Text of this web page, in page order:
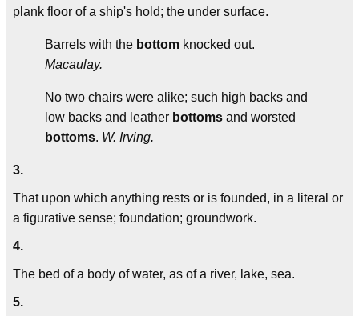
plank floor of a ship's hold; the under surface.
Barrels with the bottom knocked out.
Macaulay.
No two chairs were alike; such high backs and
low backs and leather bottoms and worsted
bottoms. W. Irving.
3.
That upon which anything rests or is founded, in a literal or
a figurative sense; foundation; groundwork.
4.
The bed of a body of water, as of a river, lake, sea.
5.